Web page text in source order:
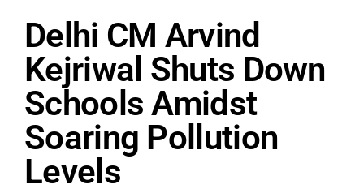
Delhi CM Arvind
Kejriwal Shuts Down
Schools Amidst
Soaring Pollution
Levels